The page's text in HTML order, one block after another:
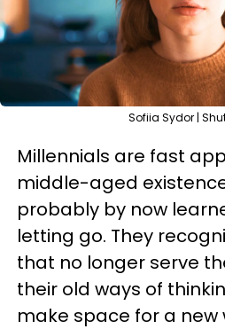
Sofiia Sydor |
Millennials are fast
middle-aged
probably by now
letting go. They
that no longer serve
their old ways of
make space for a new